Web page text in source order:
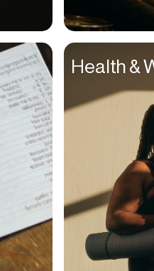
Compliance
Concerts
Construction
Consumer
Content
Conversions
Cosmetology
CSR
Cuisine
Health &